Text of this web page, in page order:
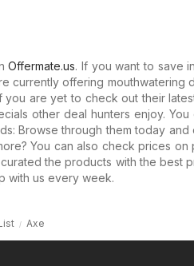
Offermate.us. If you want to save
currently offering mouthwatering
you are yet to check out their
other deal hunters enjoy. You
Browse through them today and
You can also check prices on
the products with the best
with us every week.
Axe